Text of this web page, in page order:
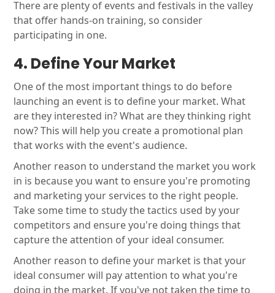
There are plenty of events and festivals in the valley
that offer hands-on training, so consider
participating in one.
4. Define Your Market
One of the most important things to do before
launching an event is to define your market. What
are they interested in? What are they thinking right
now? This will help you create a promotional plan
that works with the event's audience.
Another reason to understand the market you work
in is because you want to ensure you're promoting
and marketing your services to the right people.
Take some time to study the tactics used by your
competitors and ensure you're doing things that
capture the attention of your ideal consumer.
Another reason to define your market is that your
ideal consumer will pay attention to what you're
doing in the market. If you've not taken the time to